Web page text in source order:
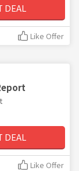
DEAL
Like Offer
DEAL
Like Offer